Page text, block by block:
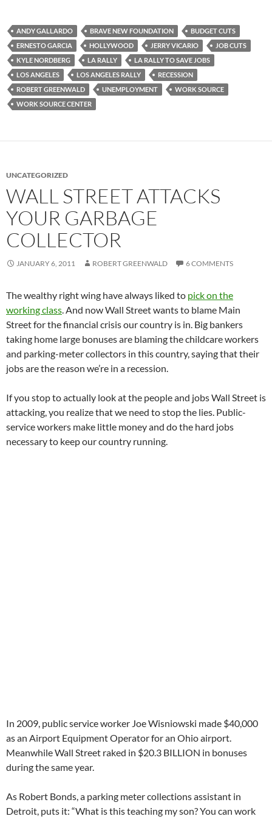
ANDY GALLARDO BRAVE NEW FOUNDATION
BUDGET CUTS
ERNESTO GARCIA
HOLLYWOOD JERRY VICARIO
JOB CUTS
KYLE NORDBERG
LA RALLY
LA RALLY TO SAVE JOBS
LOS ANGELES
LOS ANGELES RALLY
RECESSION
ROBERT GREENWALD
UNEMPLOYMENT
WORK SOURCE
WORK SOURCE CENTER
UNCATEGORIZED
WALL STREET ATTACKS
YOUR GARBAGE
COLLECTOR
JANUARY 6, 2011 ROBERT GREENWALD 6 COMMENTS
The wealthy right wing have always liked to pick on the
working class. And now Wall Street wants to blame Main
Street for the financial crisis our country is in. Big bankers
taking home large bonuses are blaming the childcare workers
and parking-meter collectors in this country, saying that their
jobs are the reason we’re in a recession.
If you stop to actually look at the people and jobs Wall Street is
attacking, you realize that we need to stop the lies. Public-
service workers make little money and do the hard jobs
necessary to keep our country running.
In 2009, public service worker Joe Wisniowski made $40,000
as an Airport Equipment Operator for an Ohio airport.
Meanwhile Wall Street raked in $20.3 BILLION in bonuses
during the same year.
As Robert Bonds, a parking meter collections assistant in
Detroit, puts it: “What is this teaching my son? You can work